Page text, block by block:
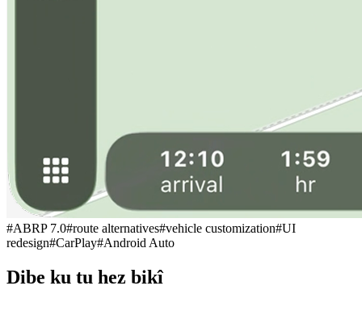
#ABRP 7.0#route alternatives#vehicle customization#UI
redesign#CarPlay#Android Auto
Dibe ku tu hez bikî